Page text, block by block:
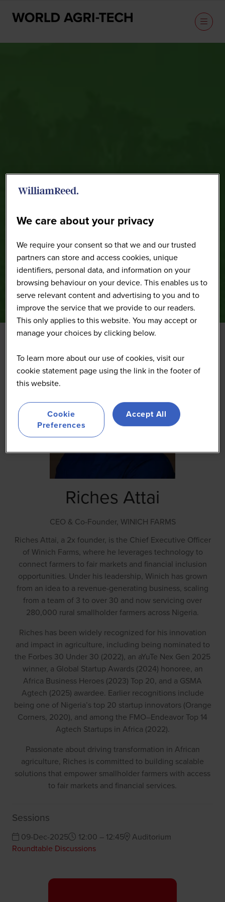
Speakers
Riches Attai
CEO & Co-Founder, WINICH FARMS
Riches Attai, a 2x founder, is the Chief Executive Officer
of Winich Farms, where he leverages technology to
connect farmers to fair markets and financial inclusion
opportunities. Under his leadership, Winich has grown
from an idea to a revenue-generating business, scaling
from a team of 3 to over 30 and now servicing over
280,000 rural smallholder farmers across Nigeria.
Riches has been widely recognized for his innovation
and impact in agriculture, including being nominated to
the Forbes 30 Under 30 (2022), an aYuTe Nex Gen 2025
winner, a Global Startup Awards (2024) honoree, an
Africa Business Heroes (2023) Top 20, and a GSMA
Agtech (2025) awardee. Earlier recognitions include
being one of Nigeria’s top 20 startup innovators (Orange
Corners, 2020), and among the FMO–Endeavor Top 14
Agtech Startups in Africa (2022).
Passionate about driving transformation in African
agriculture, Riches is committed to building scalable
solutions that empower smallholder farmers with access
to fair markets and financial services.
Sessions
09-Dec-2025 12:00 – 12:45
Auditorium
Roundtable Discussions
We care about your privacy
We require your consent so that we and our trusted
partners can store and access cookies, unique
identifiers, personal data, and information on your
browsing behaviour on your device. This enables us to
serve relevant content and advertising to you and to
improve the service that we provide to our readers.
This only applies to this website. You may accept or
manage your choices by clicking below.
To learn more about our use of cookies, visit our
cookie statement page using the link in the footer of
this website.
Cookie
Preferences
Accept All